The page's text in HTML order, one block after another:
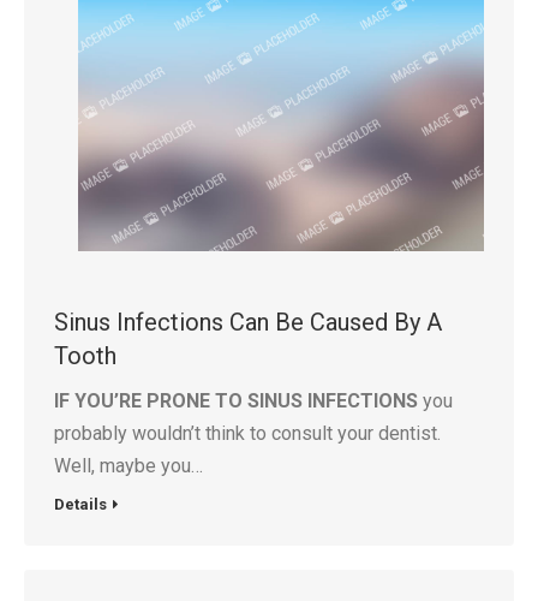
Sinus Infections Can Be Caused By A
Tooth
IF YOU’RE PRONE TO SINUS INFECTIONS you
probably wouldn’t think to consult your dentist.
Well, maybe you…
Details